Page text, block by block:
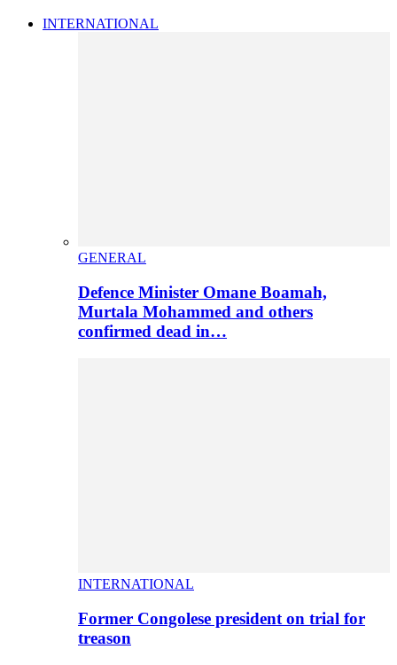
INTERNATIONAL
GENERAL
Defence Minister Omane Boamah,
Murtala Mohammed and others
confirmed dead in…
INTERNATIONAL
Former Congolese president on trial for
treason